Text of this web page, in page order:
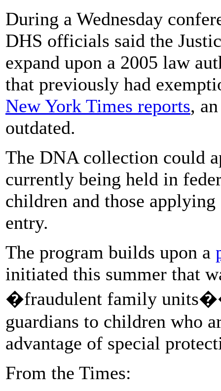
During a Wednesday
DHS officials said the
expand upon a 2005 law
that previously had
New York Times reports,
outdated.
The DNA collection could
currently being held in
children and those
entry.
The program builds upon a
initiated this summer that
�fraudulent family
guardians to children who
advantage of special
From the Times: